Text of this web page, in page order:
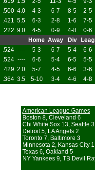
.500 4.0 4-3 6-7 8-5
2-5
.421 5.5 6-3 2-8 1-6
7-5
.222 9.0 4-5 0-9 4-8
0-6
Home Away Div
Leag
.524 ---- 5-3 6-7 5-4
6-6
.524 ---- 6-6 5-4 6-5
5-5
.429 2.0 5-7 4-5 6-6
3-6
.364 3.5 5-10 3-4 4-6 4-8
American League Games
Boston 8, Cleveland 6
Chi White Sox 13, Seattle 3
Detroit 5, LA Angels 2
Toronto 7, Baltimore 3
Minnesota 2, Kansas City 1
Texas 6, Oakland 5
NY Yankees 9, TB Devil